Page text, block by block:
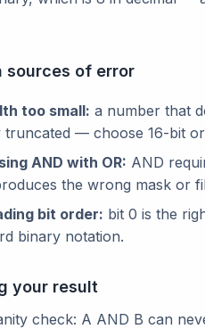
sources of error
too small: a number that
truncated — choose 16-bit
AND with OR: AND
the wrong mask or
bit order: bit 0 is the
binary notation.
your result
check: A AND B can